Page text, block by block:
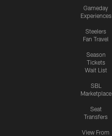
Gameday
Experiences
Steelers
Fan Travel
Season
Tickets
Wait List
SBL
Marketplace
Seat
Transfers
View From